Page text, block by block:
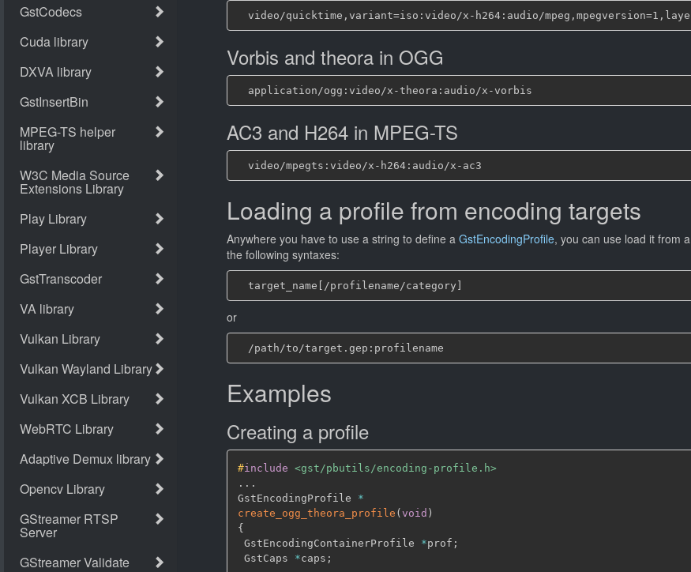
Vorbis and theora in OGG
AC3 and H264 in MPEG-TS
Loading a profile from encoding targets
Anywhere you have to use a string to define a GstEncodingProfile, you can use load it from a
the following syntaxes:
or
Examples
Creating a profile
#include <gst/pbutils/encoding-profile.h>
. . .
GstEncodingProfile *
create_ogg_theora_profile ( void )
{
GstEncodingContainerProfile *prof ;
GstCaps *caps ;